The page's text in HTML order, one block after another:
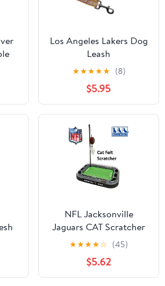
Los Angeles Lakers Dog
Leash
★★★★★ (8)
$5.95
NFL Jacksonville
Jaguars CAT Scratcher
Toy with Catnip Plush &
Feather Cat and Kitty
Toy
★★★★☆ (45)
$5.62